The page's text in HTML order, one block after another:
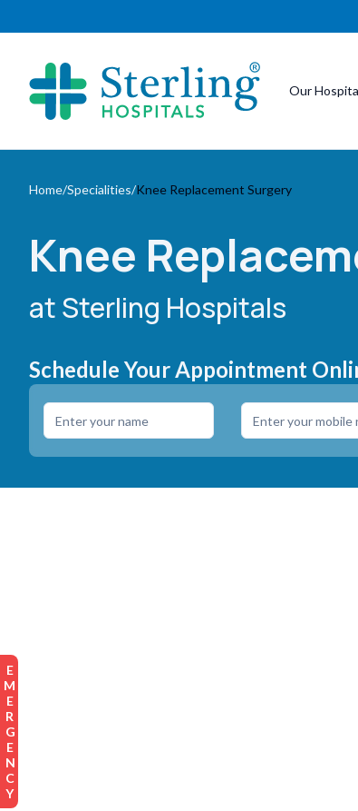
EMERGENCY
Our
Home/Specialities/Knee Replacement Surgery
Knee
at Sterling Hospitals
Schedule Your Appointment